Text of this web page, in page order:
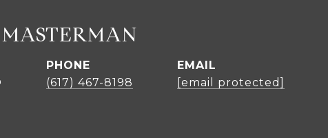
PHONE
(617) 467-8198
EMAIL
[email protected]